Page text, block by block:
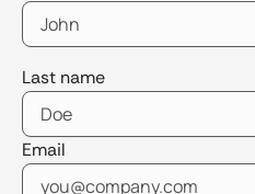
Last name
Email